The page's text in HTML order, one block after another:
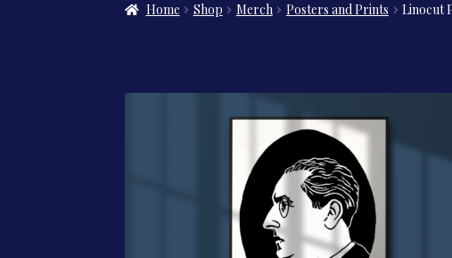
Home Shop Merch Posters and Prints Linocut